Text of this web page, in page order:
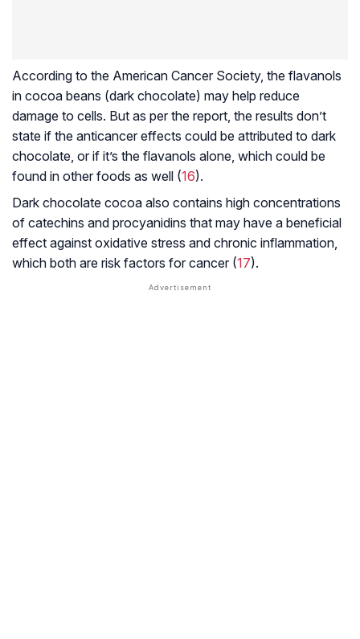
According to the American Cancer Society, the flavanols
in cocoa beans (dark chocolate) may help reduce
damage to cells. But as per the report, the results don’t
state if the anticancer effects could be attributed to dark
chocolate, or if it’s the flavanols alone, which could be
found in other foods as well (16).
Dark chocolate cocoa also contains high concentrations
of catechins and procyanidins that may have a beneficial
effect against oxidative stress and chronic inflammation,
which both are risk factors for cancer (17).